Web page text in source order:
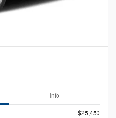
Info
$25,450